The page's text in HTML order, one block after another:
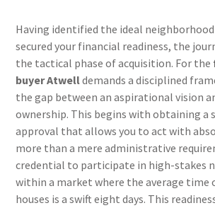
Having identified the ideal
secured your financial readiness, the
the tactical phase of acquisition. For the
buyer Atwelldemands a disciplined
the gap between an aspirational vision
ownership. This begins with obtaining a
approval that allows you to act with
more than a mere administrative
credential to participate in high-stakes
within a market where the average time
houses is a swift eight days. This